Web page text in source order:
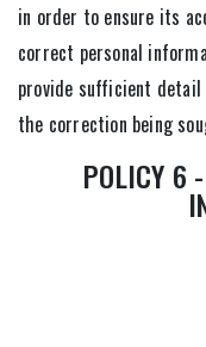
in order to ensure its
correct personal
provide sufficient
the correction being
POLICY 6